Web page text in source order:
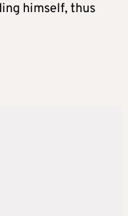
himself, thus